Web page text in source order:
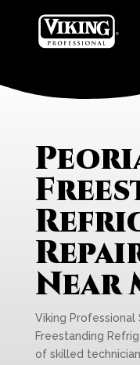
Near
Viking Professional
Freestanding
of skilled